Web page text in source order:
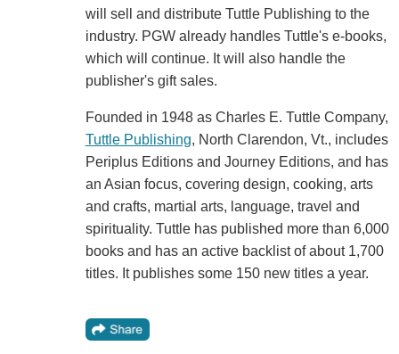
will sell and distribute Tuttle Publishing to the
industry. PGW already handles Tuttle's e-books,
which will continue. It will also handle the
publisher's gift sales.
Founded in 1948 as Charles E. Tuttle Company,
Tuttle Publishing, North Clarendon, Vt., includes
Periplus Editions and Journey Editions, and has
an Asian focus, covering design, cooking, arts
and crafts, martial arts, language, travel and
spirituality. Tuttle has published more than 6,000
books and has an active backlist of about 1,700
titles. It publishes some 150 new titles a year.